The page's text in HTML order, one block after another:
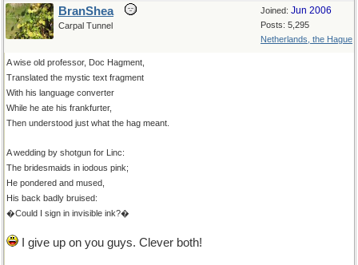
Joined: Jun 2006
Posts: 5,295
Netherlands, the Hague
BranShea
Carpal Tunnel
A wise old professor, Doc Hagment,
Translated the mystic text fragment
With his language converter
While he ate his frankfurter,
Then understood just what the hag meant.
A wedding by shotgun for Linc:
The bridesmaids in iodous pink;
He pondered and mused,
His back badly bruised:
�Could I sign in invisible ink?�
I give up on you guys. Clever both!